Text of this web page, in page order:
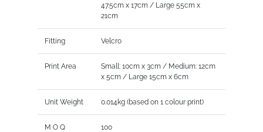
47.5cm x 17cm / Large 55cm x
21cm
Fitting Velcro
Print Area
Small: 10cm x 3cm / Medium: 12cm
x 5cm / Large 15cm x 6cm
Unit Weight 0.014kg (based on 1 colour print)
M O Q 100